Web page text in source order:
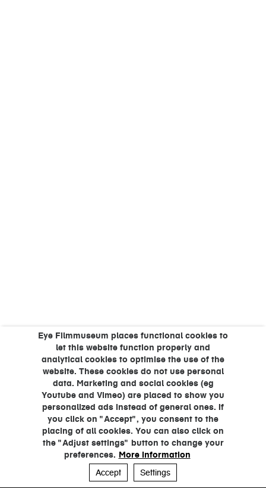
Eye Filmmuseum places functional cookies to
let this website function properly and
analytical cookies to optimise the use of the
website. These cookies do not use personal
data. Marketing and social cookies (eg
Youtube and Vimeo) are placed to show you
personalized ads instead of general ones. If
you click on "Accept", you consent to the
placing of all cookies. You can also click on
the "Adjust settings" button to change your
preferences. More information
Accept
Settings